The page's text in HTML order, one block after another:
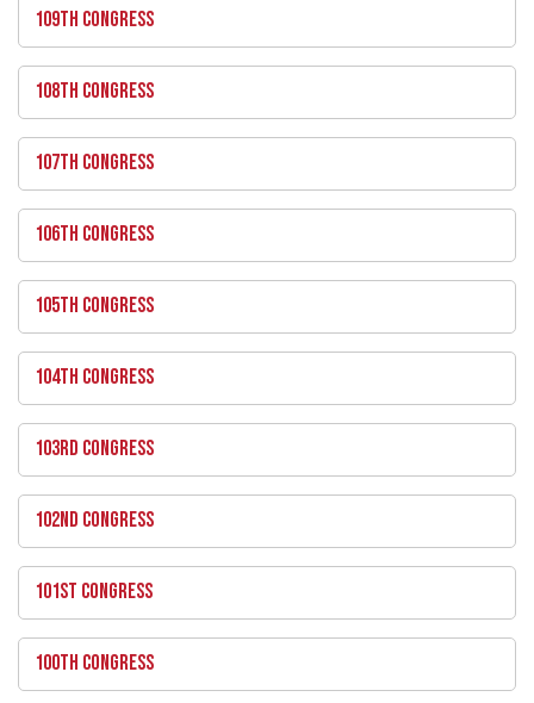
109TH CONGRESS
108TH CONGRESS
107TH CONGRESS
106TH CONGRESS
105TH CONGRESS
104TH CONGRESS
103RD CONGRESS
102ND CONGRESS
101ST CONGRESS
100TH CONGRESS